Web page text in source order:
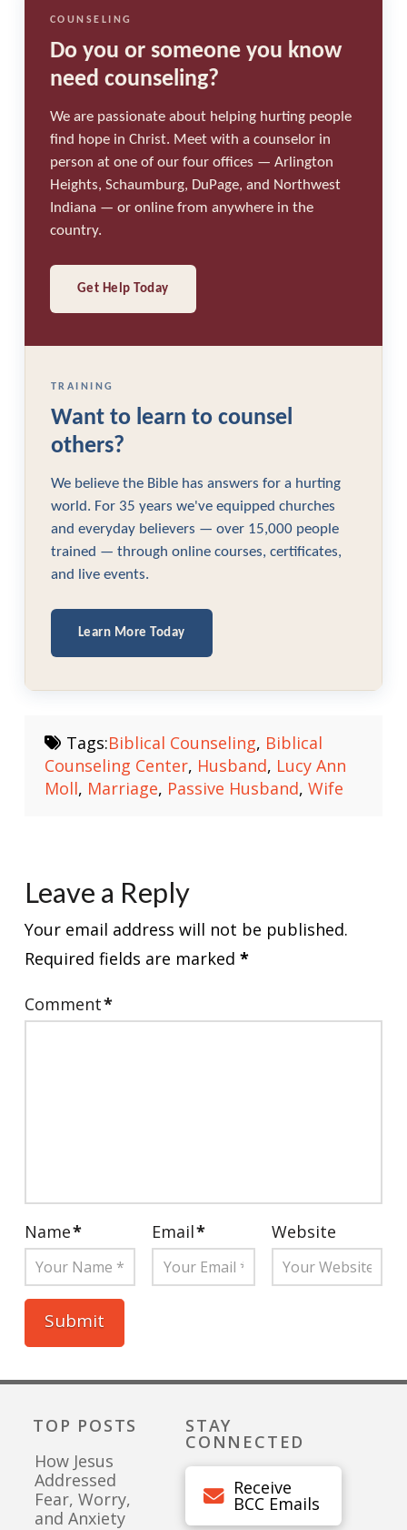
COUNSELING
Do you or someone you know
need counseling?
We are passionate about helping hurting people
find hope in Christ. Meet with a counselor in
person at one of our four offices — Arlington
Heights, Schaumburg, DuPage, and Northwest
Indiana — or online from anywhere in the
country.
Get Help Today
TRAINING
Want to learn to counsel
others?
We believe the Bible has answers for a hurting
world. For 35 years we've equipped churches
and everyday believers — over 15,000 people
trained — through online courses, certificates,
and live events.
Learn More Today
Tags:Biblical Counseling, Biblical
Counseling Center, Husband, Lucy Ann
Moll, Marriage, Passive Husband,Wife
Leave a Reply
Your email address will not be published.
Required fields are marked *
Comment*
Name* Email* Website
TOP POSTS
How Jesus
Addressed
Fear, Worry,
and Anxiety
STAY
CONNECTED
Receive
BCC Emails